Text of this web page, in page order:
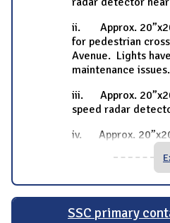
ii. Approx.
for pedestrian
Avenue. Lights
maintenance
iii. Approx.
speed radar
iv. Approx.
SSC primary